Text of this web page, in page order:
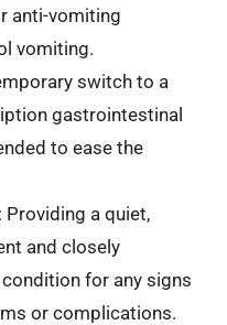
anti-vomiting
vomiting.
switch to a
gastrointestinal
to ease the
: Providing a quiet,
and closely
for any signs
or complications.